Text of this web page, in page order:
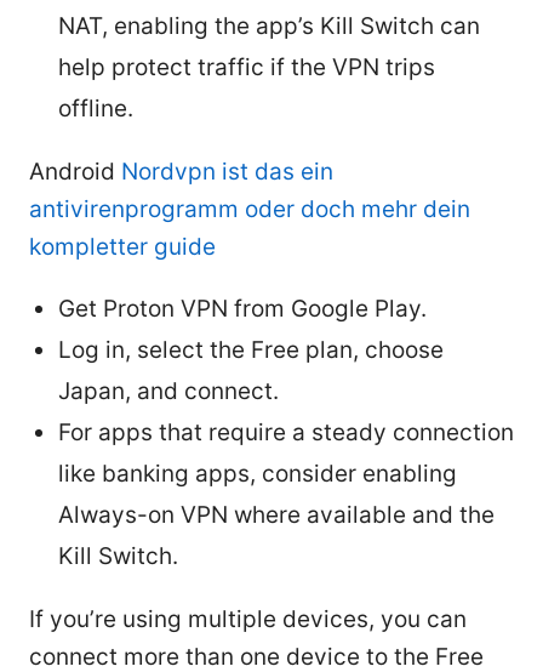
NAT, enabling the app’s Kill Switch can
help protect traffic if the VPN trips
offline.
Android Nordvpn ist das ein
antivirenprogramm oder doch mehr dein
kompletter guide
Get Proton VPN from Google Play.
Log in, select the Free plan, choose
Japan, and connect.
For apps that require a steady connection
like banking apps, consider enabling
Always-on VPN where available and the
Kill Switch.
If you’re using multiple devices, you can
connect more than one device to the Free